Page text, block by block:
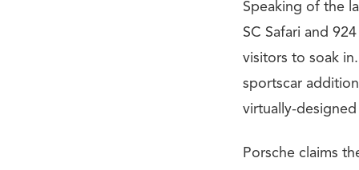
Speaking of the
SC Safari and
visitors to soak
sportscar
virtually-
Porsche claims